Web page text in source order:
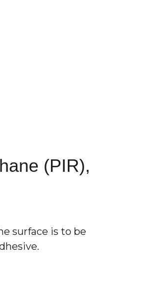
(PIR),
surface is to be